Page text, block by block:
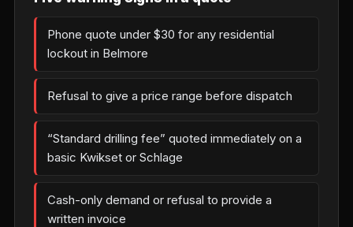
Phone quote under $30 for any residential
lockout in Belmore
Refusal to give a price range before dispatch
“Standard drilling fee” quoted immediately on a
basic Kwikset or Schlage
Cash-only demand or refusal to provide a
written invoice